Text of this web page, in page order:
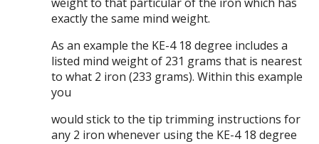
exactly the same mind weight.
As an example the KE-4 18 degree includes a
listed mind weight of 231 grams that is nearest
to what 2 iron (233 grams). Within this example
you
would stick to the tip trimming instructions for
any 2 iron whenever using the KE-4 18 degree